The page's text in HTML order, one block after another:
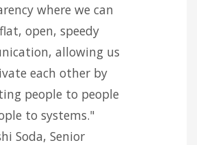
where we can
open, speedy
allowing us
each other by
people to people
to systems."
Soda, Senior